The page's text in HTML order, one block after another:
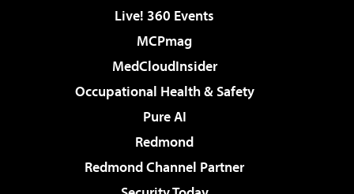
Live! 360 Events
MCPmag
MedCloudInsider
Occupational Health & Safety
Pure AI
Redmond
Redmond Channel Partner